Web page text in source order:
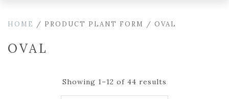
HOME / PRODUCT PLANT FORM / OVAL
OVAL
Showing 1–12 of 44 results